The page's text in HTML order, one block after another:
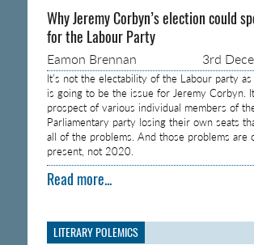
Why Jeremy Corbyn’s election could
for the Labour Party
Eamon Brennan 3rd
It’s not the electability of the Labour party
is going to be the issue for Jeremy Corbyn.
prospect of various individual members of
Parliamentary party losing their own seats
all of the problems. And those problems are
present, not 2020.
Read more...
LITERARY POLEMICS